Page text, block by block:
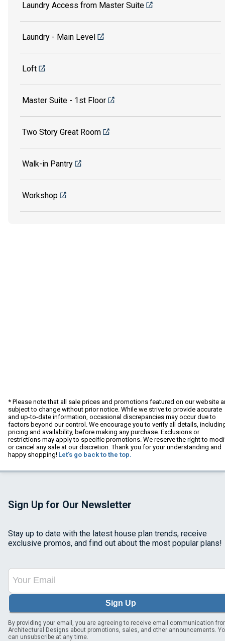
Laundry Access from Master Suite
Laundry - Main Level
Loft
Master Suite - 1st Floor
Two Story Great Room
Walk-in Pantry
Workshop
* Please note that all sale prices and promotions featured on our website
subject to change without prior notice. While we strive to provide accurate
and up-to-date information, occasional discrepancies may occur due to
factors beyond our control. We encourage you to verify all details,
pricing and availability, before making any purchase. Exclusions or
restrictions may apply to specific promotions. We reserve the right to
or cancel any sale at our discretion. Thank you for your understanding and
happy shopping! Let's go back to the top.
Sign Up for Our Newsletter
Stay up to date with the latest house plan trends, receive
exclusive promos, and find out about the most popular plans!
Sign Up
By providing your email, you are agreeing to receive email communication
Architectural Designs about promotions, sales, and other announcements.
can unsubscribe at any time.